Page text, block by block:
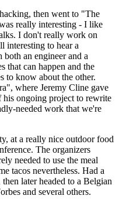
then went to "The
really interesting - I like
I don't really work on
interesting to hear a
both an engineer and a
that can happen and the
to know about the other.
where Jeremy Cline gave
his ongoing project to rewrite
needed work that we're
at a really nice outdoor food
The organizers
needed to use the meal
tacos nevertheless. Had a
later headed to a Belgian
and several others.